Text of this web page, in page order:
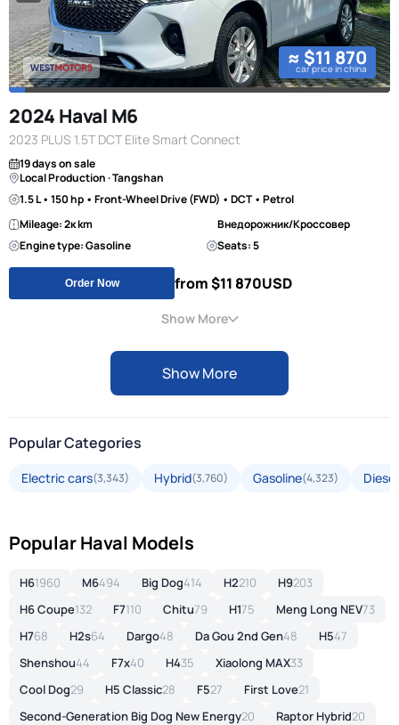
≈ $11 870
car price in china
2024 Haval M6
2023 PLUS 1.5T DCT Elite Smart Connect
19 days on sale
Local Production · Tangshan
1.5 L • 150 hp • Front-Wheel Drive (FWD) • DCT • Petrol
Mileage: 2к km
Внедорожник/Кроссовер
Engine type: Gasoline
Seats: 5
Order Now from $11 870USD
Show More
Show More
Popular Categories
Electric cars(3,343) Hybrid(3,760) Gasoline(4,323) Diesel
Popular Haval Models
H61960 M6494 Big Dog414 H2210 H9203
H6 Coupe132 F7110 Chitu79 H175 Meng Long NEV73
H768 H2s64 Dargo48 Da Gou 2nd Gen48 H547
Shenshou44 F7x40 H435 Xiaolong MAX33
Cool Dog29 H5 Classic28 F527 First Love21
Second-Generation Big Dog New Energy20 Raptor Hybrid20